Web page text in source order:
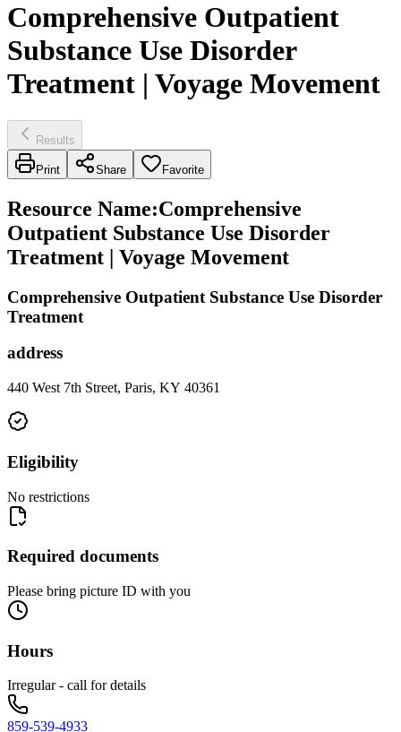
Comprehensive Outpatient
Substance Use Disorder
Treatment | Voyage Movement
Results
Print Share Favorite
Resource Name:Comprehensive
Outpatient Substance Use Disorder
Treatment | Voyage Movement
Comprehensive Outpatient Substance Use Disorder
Treatment
address
440 West 7th Street, Paris, KY 40361
Eligibility
No restrictions
Required documents
Please bring picture ID with you
Hours
Irregular - call for details
859-539-4933